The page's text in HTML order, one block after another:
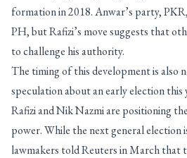
formation in 2018. Anwar’s party,
PH, but Rafizi’s move suggests that
to challenge his authority.
The timing of this development is also
speculation about an early election this
Rafizi and Nik Nazmi are positioning
power. While the next general election
lawmakers told Reuters in March that